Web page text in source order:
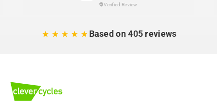
Verified Review
Based on 405 reviews